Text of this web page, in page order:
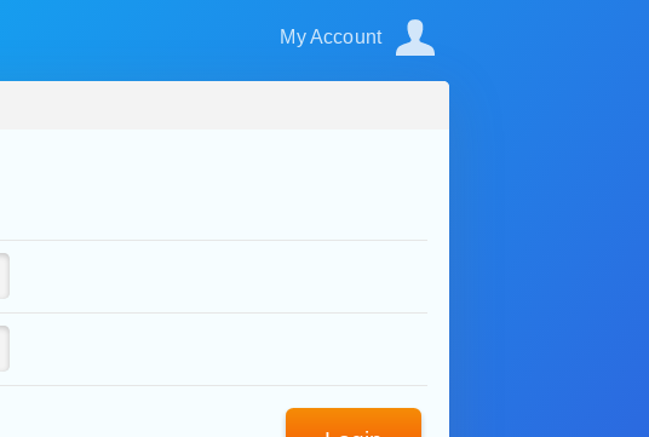
My Account